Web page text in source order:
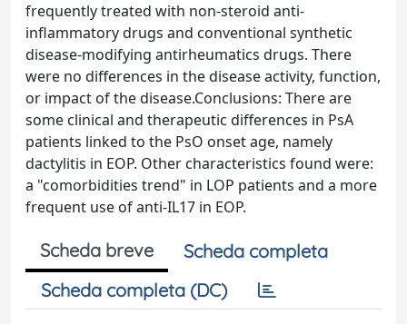
frequently treated with non-steroid anti-
inflammatory drugs and conventional synthetic
disease-modifying antirheumatics drugs. There
were no differences in the disease activity, function,
or impact of the disease.Conclusions: There are
some clinical and therapeutic differences in PsA
patients linked to the PsO onset age, namely
dactylitis in EOP. Other characteristics found were:
a "comorbidities trend" in LOP patients and a more
frequent use of anti-IL17 in EOP.
Scheda breve
Scheda completa
Scheda completa (DC)